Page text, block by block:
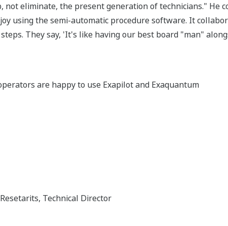
eliminate, the present generation of technicians." He
using the semi-automatic procedure software. It
They say, 'It's like having our best board "man"
are happy to use Exapilot and Exaquantum
Technical Director